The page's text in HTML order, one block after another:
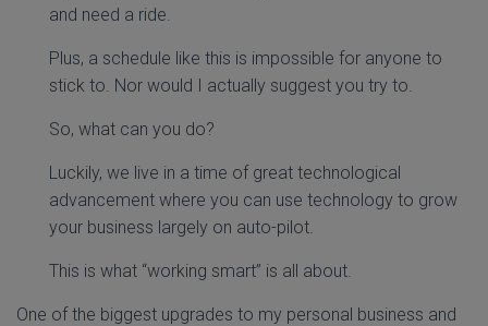
and need a ride.
Plus, a schedule like this is impossible for anyone to
stick to. Nor would I actually suggest you try to.
So, what can you do?
Luckily, we live in a time of great technological
advancement where you can use technology to grow
your business largely on auto-pilot.
This is what “working smart” is all about.
One of the biggest upgrades to my personal business and